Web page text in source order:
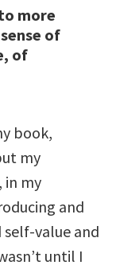
more
of
of
book,
my
in my
and
self-value and
until I